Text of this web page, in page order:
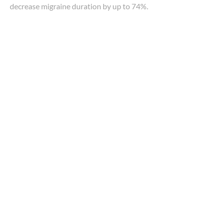
decrease migraine duration by up to 74%.